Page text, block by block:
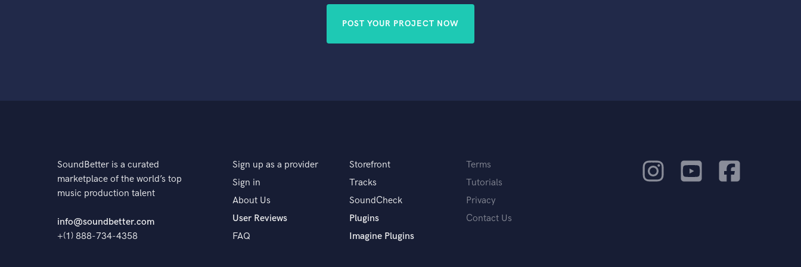
POST YOUR PROJECT NOW
SoundBetter is a curated
marketplace of the world’s top
music production talent
info@soundbetter.com
+(1) 888-734-4358
Sign up as a provider
Sign in
About Us
User Reviews
FAQ
Storefront
Tracks
SoundCheck
Plugins
Imagine Plugins
Terms
Tutorials
Privacy
Contact Us